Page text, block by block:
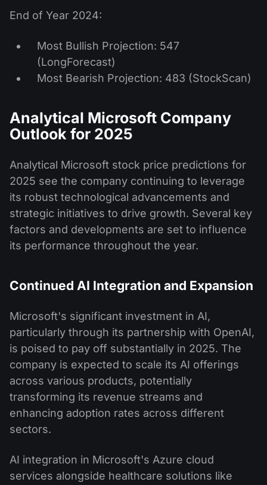
End of Year 2024:
Most Bullish Projection: 547
(LongForecast)
Most Bearish Projection: 483 (StockScan)
Analytical Microsoft Company
Outlook for 2025
Analytical Microsoft stock price predictions for
2025 see the company continuing to leverage
its robust technological advancements and
strategic initiatives to drive growth. Several key
factors and developments are set to influence
its performance throughout the year.
Continued AI Integration and Expansion
Microsoft's significant investment in AI,
particularly through its partnership with OpenAI,
is poised to pay off substantially in 2025. The
company is expected to scale its AI offerings
across various products, potentially
transforming its revenue streams and
enhancing adoption rates across different
sectors.
AI integration in Microsoft's Azure cloud
services alongside healthcare solutions like